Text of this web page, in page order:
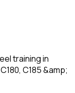
training in
C185 &amp;